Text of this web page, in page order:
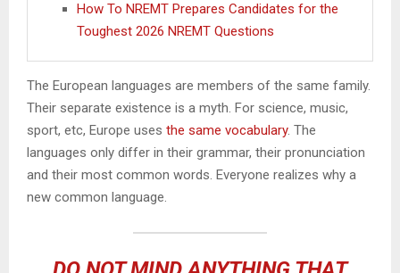
How To NREMT Prepares Candidates for the
Toughest 2026 NREMT Questions
The European languages are members of the same family.
Their separate existence is a myth. For science, music,
sport, etc, Europe uses the same vocabulary. The
languages only differ in their grammar, their pronunciation
and their most common words. Everyone realizes why a
new common language.